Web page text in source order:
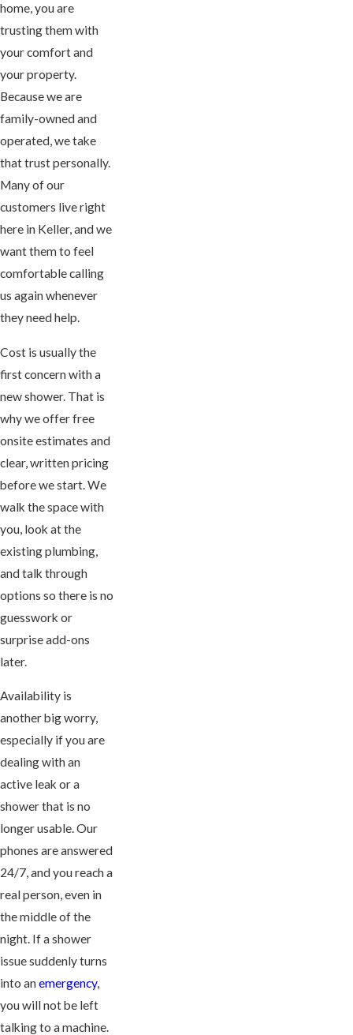
home, you are
trusting them with
your comfort and
your property.
Because we are
family-owned and
operated, we take
that trust personally.
Many of our
customers live right
here in Keller, and we
want them to feel
comfortable calling
us again whenever
they need help.
Cost is usually the
first concern with a
new shower. That is
why we offer free
onsite estimates and
clear, written pricing
before we start. We
walk the space with
you, look at the
existing plumbing,
and talk through
options so there is no
guesswork or
surprise add-ons
later.
Availability is
another big worry,
especially if you are
dealing with an
active leak or a
shower that is no
longer usable. Our
phones are answered
24/7, and you reach a
real person, even in
the middle of the
night. If a shower
issue suddenly turns
into anemergency,
you will not be left
talking to a machine.